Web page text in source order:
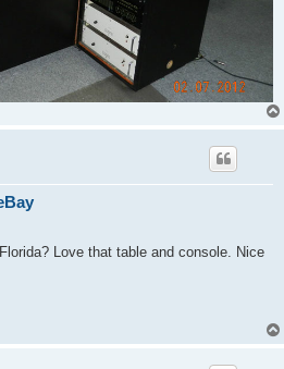
Love that table and console. Nice